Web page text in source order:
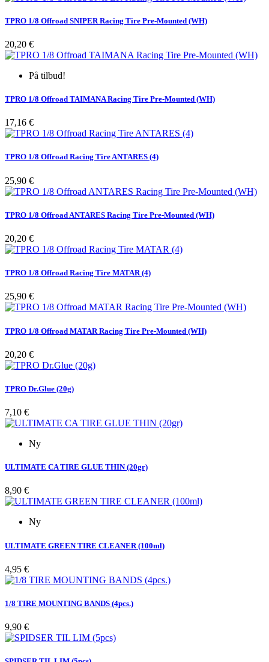
TPRO 1/8 Offroad SNIPER Racing Tire Pre-Mounted (WH)
Pris
20,20 €
På tilbud!
TPRO 1/8 Offroad TAIMANA Racing Tire Pre-Mounted (WH)
Pris
17,16 €
TPRO 1/8 Offroad Racing Tire ANTARES (4)
Pris
25,90 €
TPRO 1/8 Offroad ANTARES Racing Tire Pre-Mounted (WH)
Pris
20,20 €
TPRO 1/8 Offroad Racing Tire MATAR (4)
Pris
25,90 €
TPRO 1/8 Offroad MATAR Racing Tire Pre-Mounted (WH)
Pris
20,20 €
TPRO Dr.Glue (20g)
Pris
7,10 €
Ny
ULTIMATE CA TIRE GLUE THIN (20gr)
Pris
8,90 €
Ny
ULTIMATE GREEN TIRE CLEANER (100ml)
Pris
4,95 €
1/8 TIRE MOUNTING BANDS (4pcs.)
Pris
9,90 €